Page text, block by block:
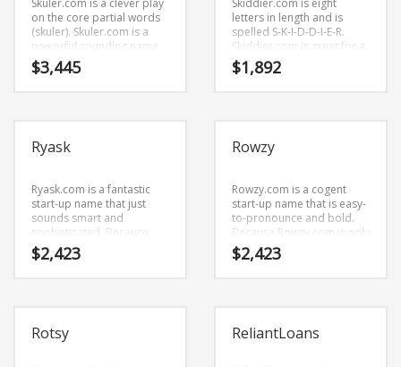
Skuler.com is a clever play
on the core partial words
(skuler). Skuler.com is a
powerful sounding name
that would work well in
business and other
$3,445
Skiddier.com is eight
letters in length and is
spelled S-K-I-D-D-I-E-R.
Skiddier.com is great for a
creative start-up or a new
business in retail start-ups,
$1,892
Ryask
Ryask.com is a fantastic
start-up name that just
sounds smart and
sophisticated. Because
Ryask.com is only five
letters long, it’s an easy
$2,423
Rowzy
Rowzy.com is a cogent
start-up name that is easy-
to-pronounce and bold.
Because Rowzy.com is only
five letters long, it’s an easy
name to remember and is
$2,423
Rotsy ReliantLoans